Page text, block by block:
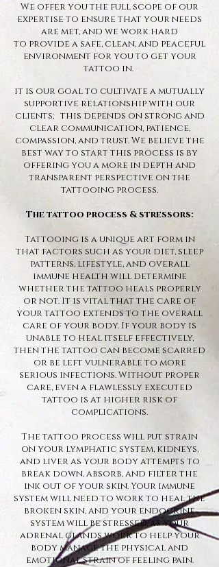
We offer you the full scope of our
expertise to ensure that your needs
are met, and we work hard
to provide a safe, clean, and peaceful
environment for you to get your
tattoo in.
it is our goal to cultivate a mutually
supportive relationship with our
clients; this depends on strong and
clear communication, patience,
compassion, and trust. We believe the
best way to start this process is by
offering you a more in depth and
transparent perspective on the
tattooing process.
The tattoo process & stressors:
Tattooing is a unique art form in
that factors such as your diet, sleep
patterns, lifestyle, and overall
immune health will determine
whether the tattoo heals properly
or not. It is vital that the care of
your tattoo extends to the overall
care of your body. If your body is
unable to heal itself effectively,
then the tattoo can become scarred
or be left vulnerable to more
serious infections. Without proper
care, even a flawlessly executed
tattoo is at higher risk of
complications.
The tattoo process will put strain
on your lymphatic system, kidneys,
and liver as your body attempts to
break down, absorb, and filter the
ink out of your skin. Your immune
system will need to work to heal the
broken skin, and your endocrine
system will be stressed, as your
adrenal glands work to help your
body manage the physical and
emotional strain of feeling pain.